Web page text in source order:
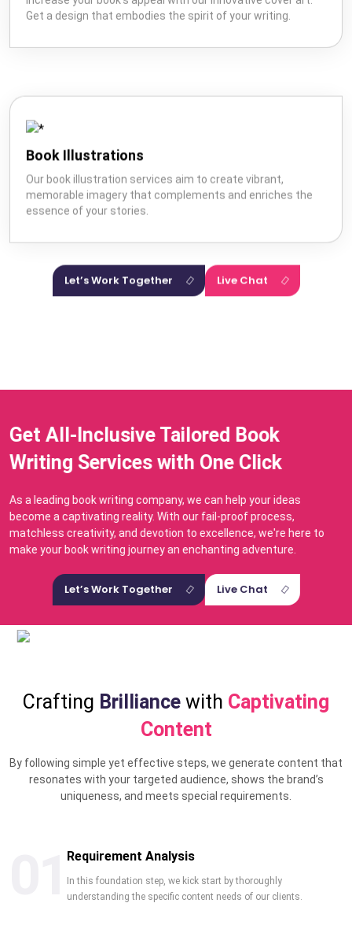
Increase your book's appeal with our innovative cover art.
Book Illustrations
Our book illustration services aim to create vibrant,
memorable imagery that complements and enriches the
essence of your stories.
Let’s Work Together Live Chat
Get All-Inclusive Tailored Book
Writing Services with One Click
As a leading book writing company, we can help your ideas
become a captivating reality. With our fail-proof process,
matchless creativity, and devotion to excellence, we're here to
make your book writing journey an enchanting adventure.
Let’s Work Together Live Chat
Crafting Brilliance with Captivating
Content
By following simple yet effective steps, we generate content that
resonates with your targeted audience, shows the brand’s
uniqueness, and meets special requirements.
Requirement Analysis
In this foundation step, we kick start by thoroughly
understanding the specific content needs of our clients.